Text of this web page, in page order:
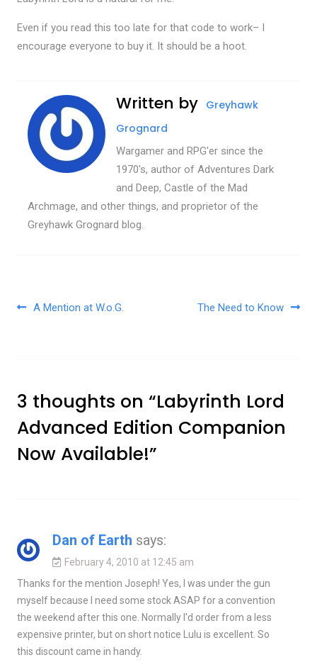
Even if you read this too late for that code to work– I
encourage everyone to buy it. It should be a hoot.
Written by Greyhawk
Grognard
Wargamer and RPG'er since the
1970's, author of Adventures Dark
and Deep, Castle of the Mad
Archmage, and other things, and proprietor of the
Greyhawk Grognard blog.
Post navigation
A Mention at W.o.G. The Need to Know
3 thoughts on “Labyrinth Lord
Advanced Edition Companion
Now Available!”
Dan of Earth says:
February 4, 2010 at 12:45 am
Thanks for the mention Joseph! Yes, I was under the gun
myself because I need some stock ASAP for a convention
the weekend after this one. Normally I'd order from a less
expensive printer, but on short notice Lulu is excellent. So
this discount came in handy.